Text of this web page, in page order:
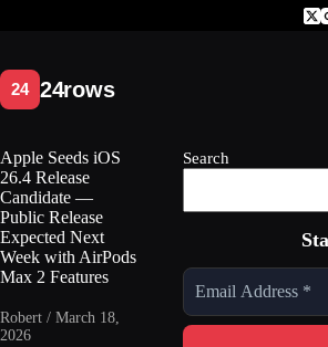
Apple Seeds iOS
26.4 Release
Candidate —
Public Release
Expected Next
Week with AirPods
Max 2 Features
Robert / March 18,
2026
Search